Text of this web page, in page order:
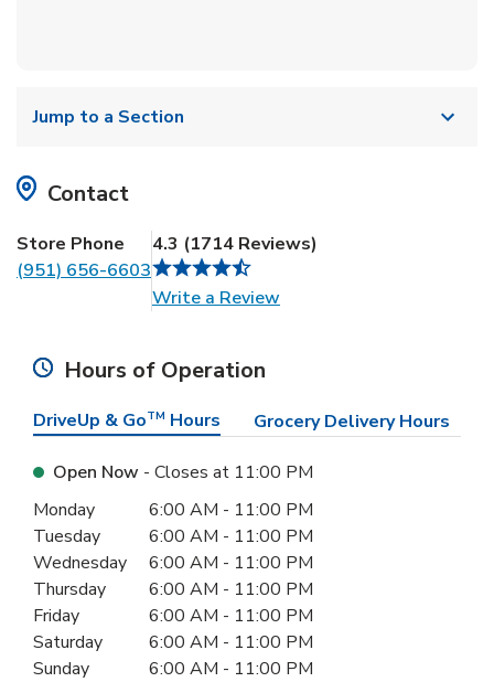
Jump to a Section
Contact
Store Phone
(951) 656-6603
4.3 (1714 Reviews)
Write a ReviewLink Opens in New Tab
Hours of Operation
DriveUp & GoTM Hours Grocery Delivery Hours
Open Now - Closes at 11:00 PM
Day of the WeekHours
Monday 6:00 AM - 11:00 PM
Tuesday
6:00 AM - 11:00 PM
Wednesday
6:00 AM - 11:00 PM
Thursday
6:00 AM - 11:00 PM
Friday
6:00 AM - 11:00 PM
Saturday
6:00 AM - 11:00 PM
Sunday
6:00 AM - 11:00 PM